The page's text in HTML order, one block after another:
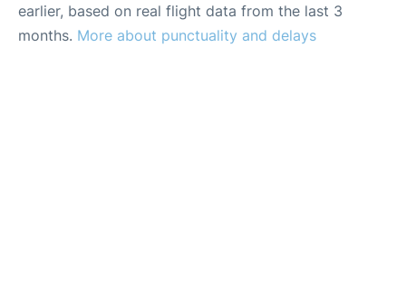
earlier, based on real flight data from the last 3
months. More about punctuality and delays